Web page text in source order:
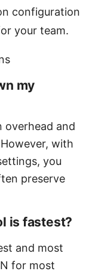
configuration
your team.
my
overhead and
with
you
preserve
is fastest?
and most
for most